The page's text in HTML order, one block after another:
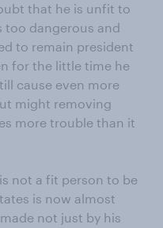
that he is unfit to
too dangerous and
to remain president
for the little time he
cause even more
might removing
more trouble than it
not a fit person to be
is now almost
not just by his